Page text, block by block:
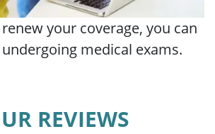
your coverage, you can
medical exams.
REVIEWS